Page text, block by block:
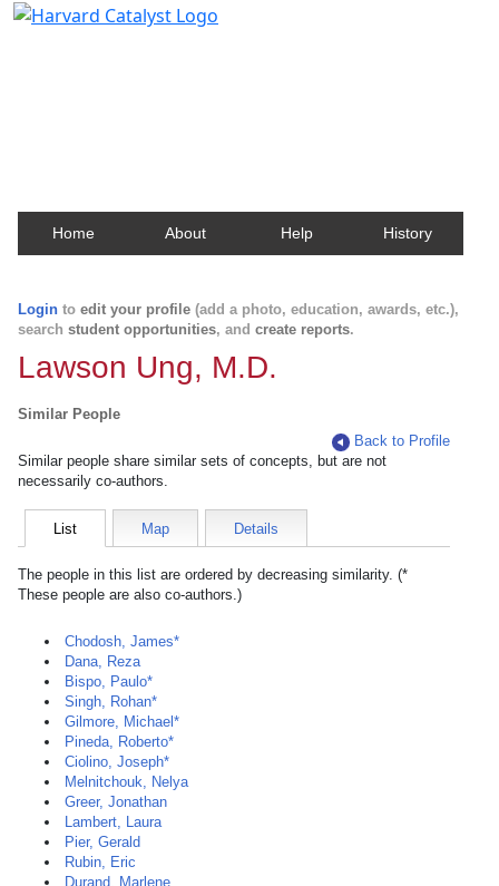
Home About Help History
Login to edit your profile (add a photo, education, awards, etc.),
search student opportunities, and create reports.
Lawson Ung, M.D.
Similar People
Back to Profile
Similar people share similar sets of concepts, but are not
necessarily co-authors.
List Map Details
The people in this list are ordered by decreasing similarity. (*
These people are also co-authors.)
Chodosh, James*
Dana, Reza
Bispo, Paulo*
Singh, Rohan*
Gilmore, Michael*
Pineda, Roberto*
Ciolino, Joseph*
Melnitchouk, Nelya
Greer, Jonathan
Lambert, Laura
Pier, Gerald
Rubin, Eric
Durand, Marlene